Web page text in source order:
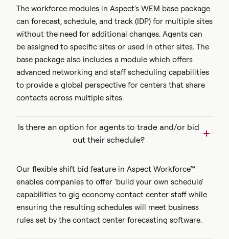
The workforce modules in Aspect's WEM base package
can forecast, schedule, and track (IDP) for multiple sites
without the need for additional changes. Agents can
be assigned to specific sites or used in other sites. The
base package also includes a module which offers
advanced networking and staff scheduling capabilities
to provide a global perspective for centers that share
contacts across multiple sites.
Is there an option for agents to trade and/or bid
out their schedule?
Our flexible shift bid feature in Aspect Workforce™
enables companies to offer 'build your own schedule'
capabilities to gig economy contact center staff while
ensuring the resulting schedules will meet business
rules set by the contact center forecasting software.